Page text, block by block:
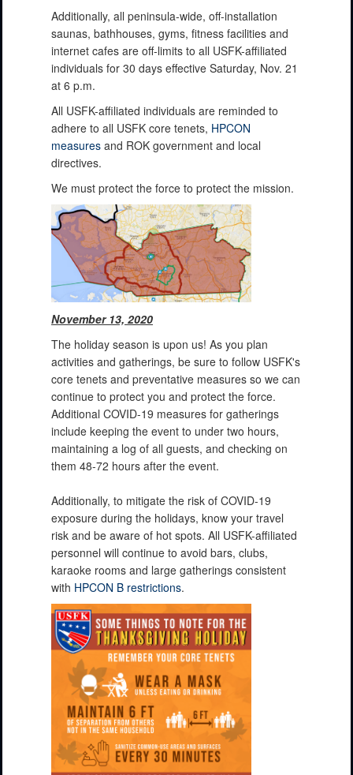
Additionally, all peninsula-wide, off-installation
saunas, bathhouses, gyms, fitness facilities and
internet cafes are off-limits to all USFK-affiliated
individuals for 30 days effective Saturday, Nov. 21
at 6 p.m.
All USFK-affiliated individuals are reminded to
adhere to all USFK core tenets, HPCON
measures and ROK government and local
directives.
We must protect the force to protect the mission.
November 13, 2020
The holiday season is upon us! As you plan
activities and gatherings, be sure to follow USFK's
core tenets and preventative measures so we can
continue to protect you and protect the force.
Additional COVID-19 measures for gatherings
include keeping the event to under two hours,
maintaining a log of all guests, and checking on
them 48-72 hours after the event.
Additionally, to mitigate the risk of COVID-19
exposure during the holidays, know your travel
risk and be aware of hot spots. All USFK-affiliated
personnel will continue to avoid bars, clubs,
karaoke rooms and large gatherings consistent
with HPCON B restrictions.